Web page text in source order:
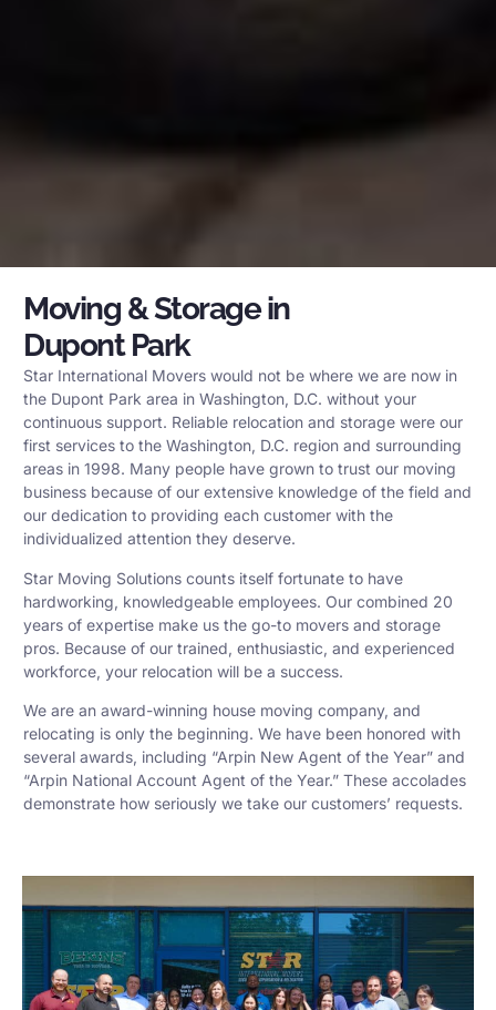
Moving & Storage in
Dupont Park
Star International Movers would not be where we are now in
the Dupont Park area in Washington, D.C. without your
continuous support. Reliable relocation and storage were our
first services to the Washington, D.C. region and surrounding
areas in 1998. Many people have grown to trust our moving
business because of our extensive knowledge of the field and
our dedication to providing each customer with the
individualized attention they deserve.
Star Moving Solutions counts itself fortunate to have
hardworking, knowledgeable employees. Our combined 20
years of expertise make us the go-to movers and storage
pros. Because of our trained, enthusiastic, and experienced
workforce, your relocation will be a success.
We are an award-winning house moving company, and
relocating is only the beginning. We have been honored with
several awards, including “Arpin New Agent of the Year” and
“Arpin National Account Agent of the Year.” These accolades
demonstrate how seriously we take our customers’ requests.